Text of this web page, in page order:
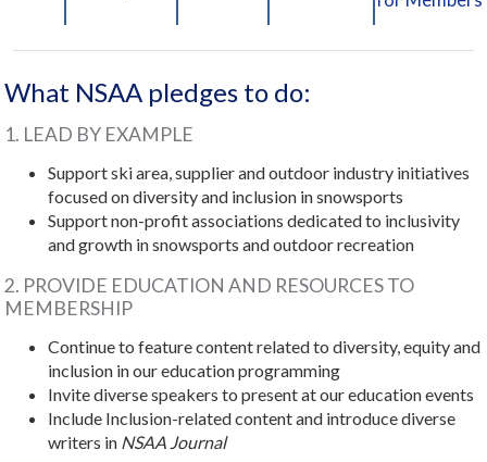
What NSAA pledges to do:
1. LEAD BY EXAMPLE
Support ski area, supplier and outdoor industry initiatives
focused on diversity and inclusion in snowsports
Support non-profit associations dedicated to inclusivity
and growth in snowsports and outdoor recreation
2. PROVIDE EDUCATION AND RESOURCES TO
MEMBERSHIP
Continue to feature content related to diversity, equity and
inclusion in our education programming
Invite diverse speakers to present at our education events
Include Inclusion-related content and introduce diverse
writers in NSAA Journal